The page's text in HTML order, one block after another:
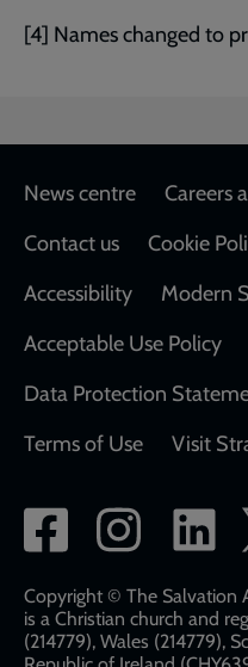
[4] Names changed to
Footer
News centre Careers
Contact us
Cookie
Accessibility
Modern
Acceptable Use Policy
Data Protection
Terms of Use
Visit
Social
network
links
Copyright © The Salvation
is a Christian church and
(214779), Wales (214779),